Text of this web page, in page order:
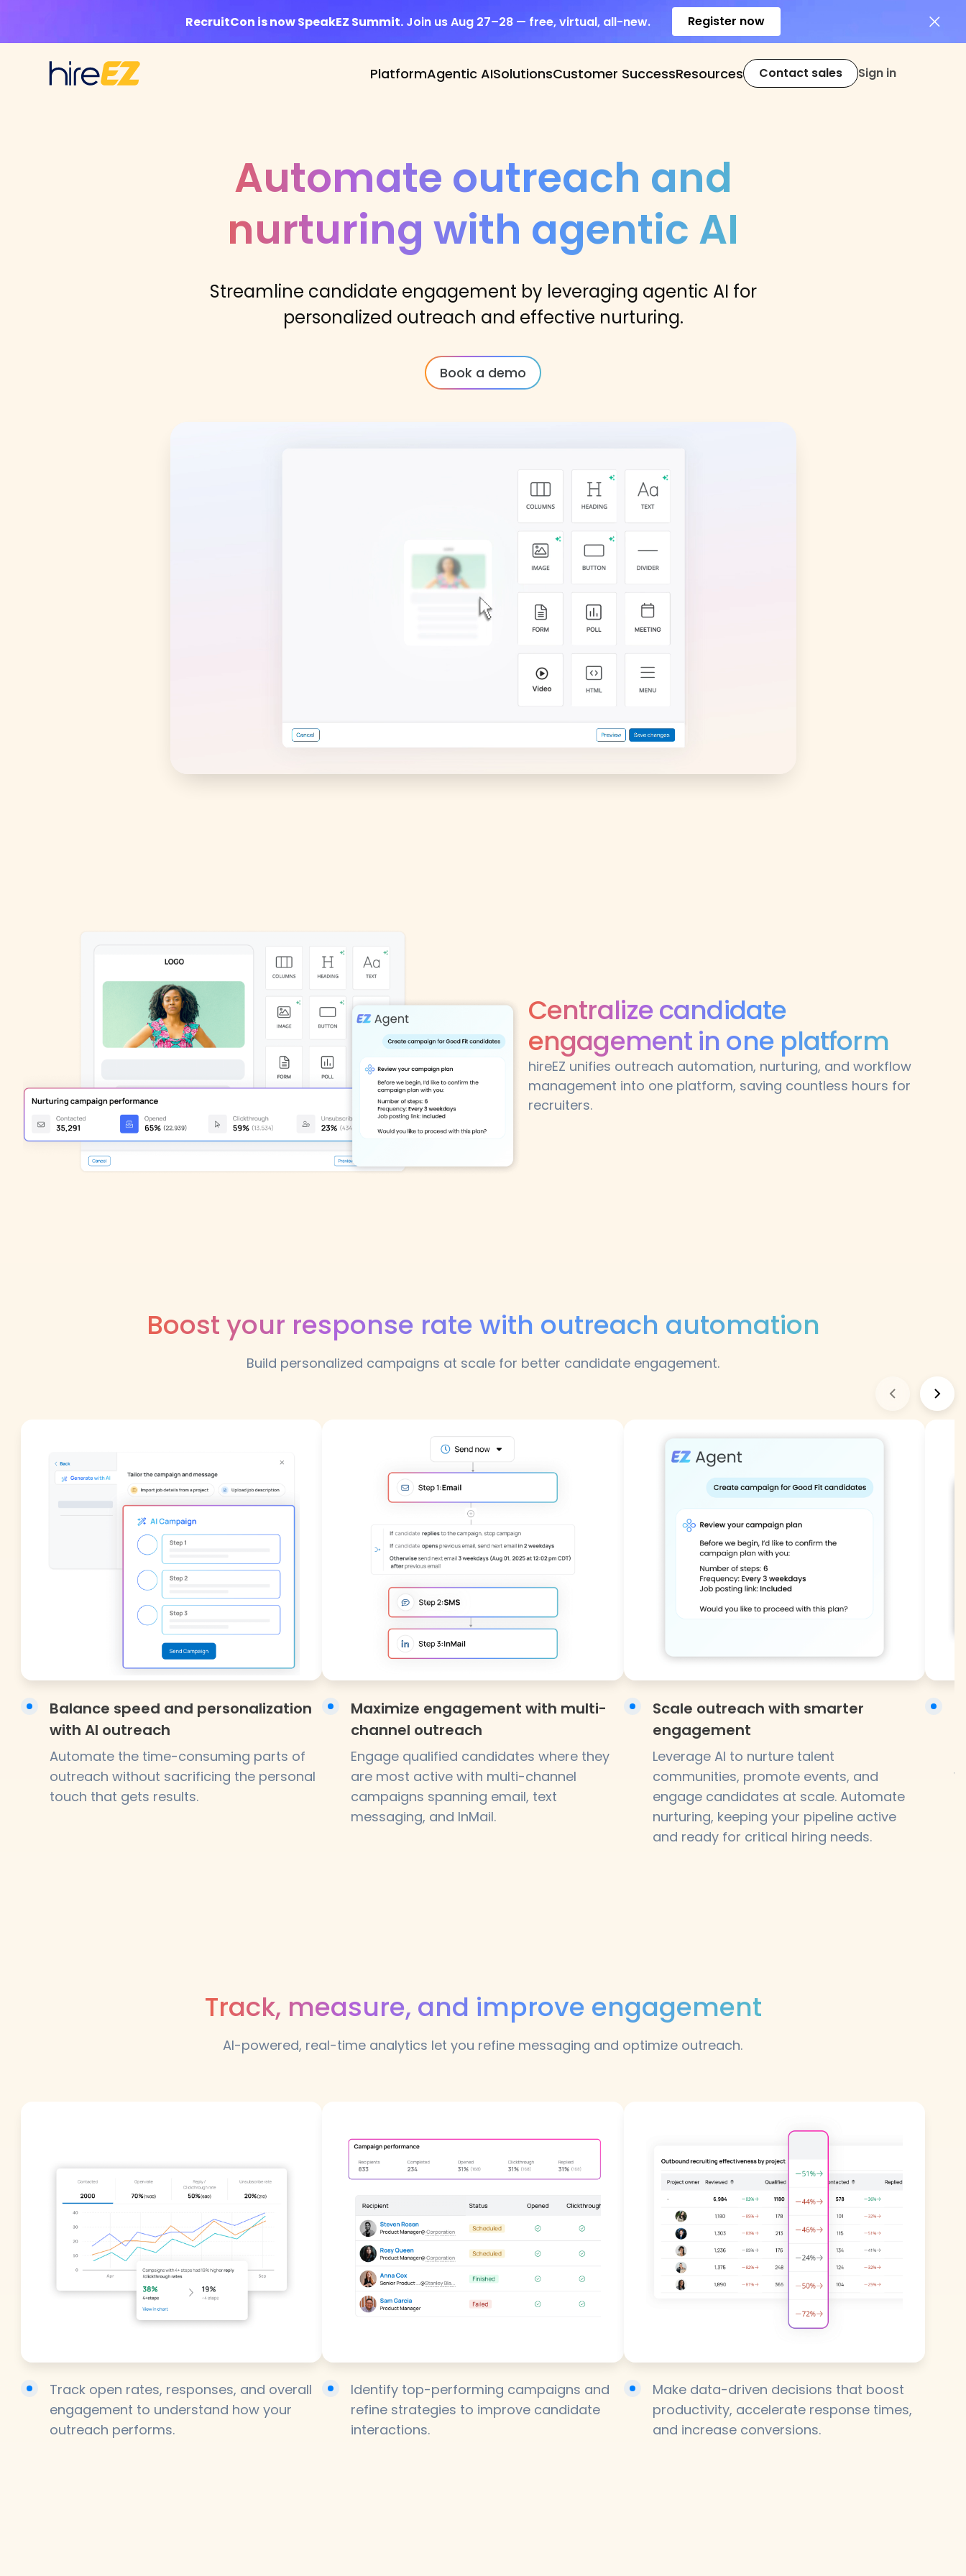
RecruitCon is now SpeakEZ Summit.Join us Aug 27–28 — free, virtual, all-new. Register now
PlatformAgentic AISolutionsCustomer SuccessResources Contact sales Sign in
Automate outreach and
nurturing with agentic AI
Streamline candidate engagement by leveraging agentic AI for
personalized outreach and effective nurturing.
Book a demo
Centralize candidate
engagement in one platform
hireEZ unifies outreach automation, nurturing, and workflow
management into one platform, saving countless hours for
recruiters.
Boost your response rate with outreach automation
Build personalized campaigns at scale for better candidate engagement.
Balance speed and personalization
with AI outreach
Automate the time-consuming parts of
outreach without sacrificing the personal
touch that gets results.
Maximize engagement with multi-
channel outreach
Engage qualified candidates where they
are most active with multi-channel
campaigns spanning email, text
messaging, and InMail.
Scale outreach with smarter
engagement
Leverage AI to nurture talent
communities, promote events, and
engage candidates at scale. Automate
nurturing, keeping your pipeline active
and ready for critical hiring needs.
Track, measure, and improve engagement
AI-powered, real-time analytics let you refine messaging and optimize outreach.
Track open rates, responses, and overall
engagement to understand how your
outreach performs.
Identify top-performing campaigns and
refine strategies to improve candidate
interactions.
Make data-driven decisions that boost
productivity, accelerate response times,
and increase conversions.